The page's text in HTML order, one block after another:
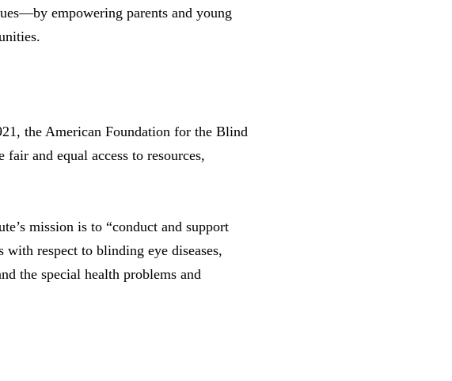
empowering parents and young
the American Foundation for the Blind
and equal access to resources,
mission is to “conduct and support
respect to blinding eye diseases,
the special health problems and